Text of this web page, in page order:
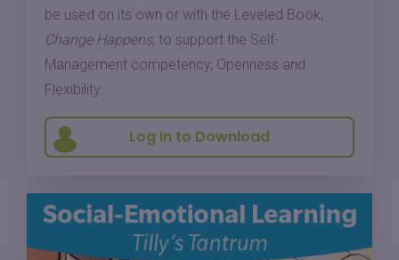
be used on its own or with the Leveled Book,
Change Happens, to support the Self-
Management competency, Openness and
Flexibility.
Log In to Download